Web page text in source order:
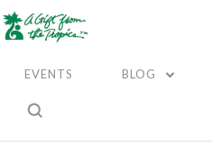
EVENTS BLOG